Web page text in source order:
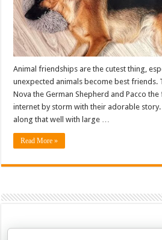
Animal friendships are the cutest thing,
unexpected animals become best friends.
Nova the German Shepherd and Pacco
internet by storm with their adorable story.
along that well with large …
Read More »